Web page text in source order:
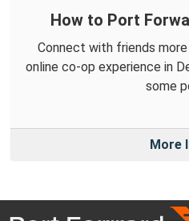
How to Port
Connect with friends
online co-op experience in
some
More